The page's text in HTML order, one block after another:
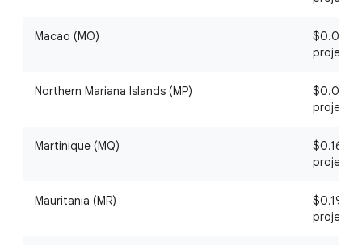
Macao (MO)
$0.03 /
project
Northern Mariana Islands (MP)
$0.04 /
project
Martinique (MQ)
$0.16 / 1
project
Mauritania (MR)
$0.19 / 1
project